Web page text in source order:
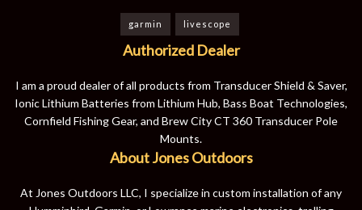
garmin livescope
Authorized Dealer
I am a proud dealer of all products from Transducer Shield & Saver,
Ionic Lithium Batteries from Lithium Hub, Bass Boat Technologies,
Cornfield Fishing Gear, and Brew City CT 360 Transducer Pole
Mounts.
About Jones Outdoors
At Jones Outdoors LLC, I specialize in custom installation of any